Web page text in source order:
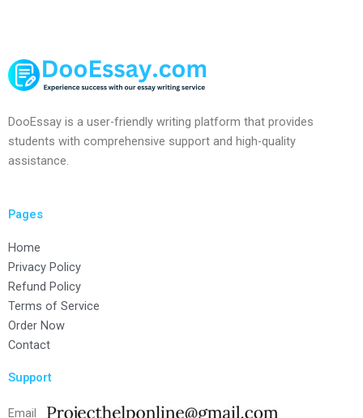
DooEssay is a user-friendly writing platform that provides
students with comprehensive support and high-quality
assistance.
Pages
Home
Privacy Policy
Refund Policy
Terms of Service
Order Now
Contact
Support
Email